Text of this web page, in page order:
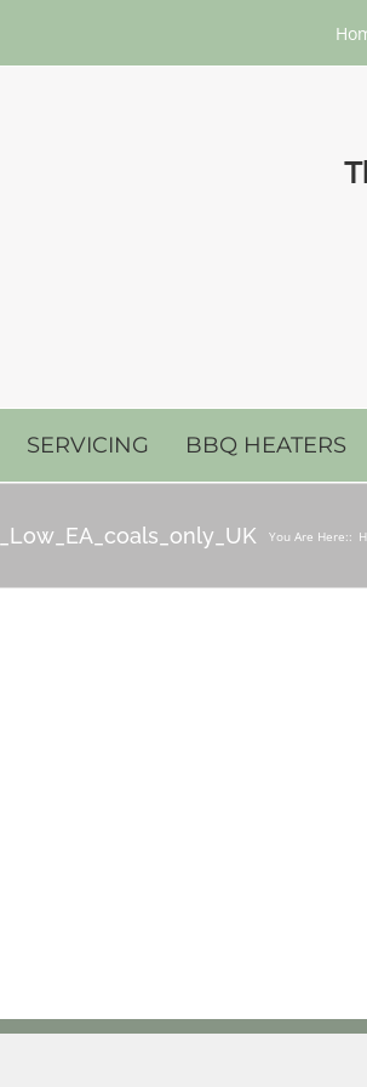
SERVICING BBQ HEATERS
You Are Here::